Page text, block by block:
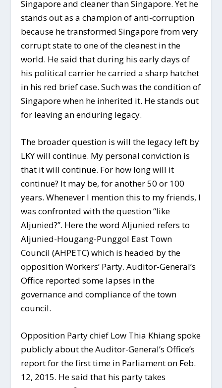
Singapore and cleaner than Singapore. Yet he
stands out as a champion of anti-corruption
because he transformed Singapore from very
corrupt state to one of the cleanest in the
world. He said that during his early days of
his political carrier he carried a sharp hatchet
in his red brief case. Such was the condition of
Singapore when he inherited it. He stands out
for leaving an enduring legacy.
The broader question is will the legacy left by
LKY will continue. My personal conviction is
that it will continue. For how long will it
continue? It may be, for another 50 or 100
years. Whenever I mention this to my friends, I
was confronted with the question “like
Aljunied?”. Here the word Aljunied refers to
Aljunied-Hougang-Punggol East Town
Council (AHPETC) which is headed by the
opposition Workers’ Party. Auditor-General’s
Office reported some lapses in the
governance and compliance of the town
council.
Opposition Party chief Low Thia Khiang spoke
publicly about the Auditor-General’s Office’s
report for the first time in Parliament on Feb.
12, 2015. He said that his party takes